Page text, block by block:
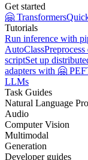
Get started
🤗 Transformers
Tutorials
Run inference with
AutoClassPreprocess
scriptSet up
adapters with 🤗
LLMs
Task Guides
Natural Language
Audio
Computer Vision
Multimodal
Generation
Developer guides